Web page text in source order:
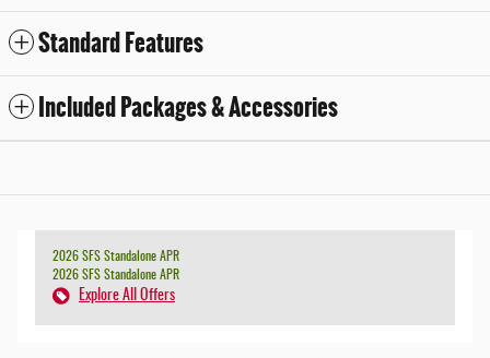
Standard Features
Included Packages & Accessories
2026 SFS Standalone APR
2026 SFS Standalone APR
Explore All Offers